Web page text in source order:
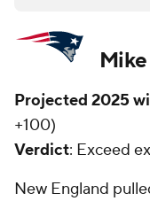
Projected 2025
+100)
Verdict: Exceed
New England